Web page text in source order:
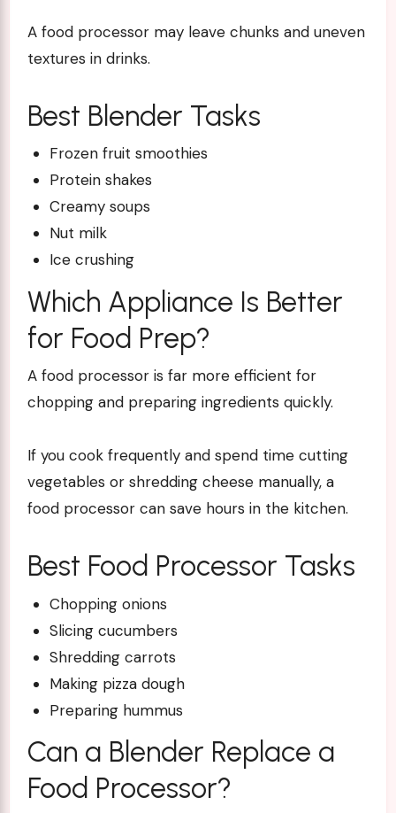
A food processor may leave chunks and uneven
textures in drinks.
Best Blender Tasks
Frozen fruit smoothies
Protein shakes
Creamy soups
Nut milk
Ice crushing
Which Appliance Is Better
for Food Prep?
A food processoris far more efficient for
chopping and preparing ingredients quickly.
If you cook frequently and spend time cutting
vegetables or shredding cheese manually, a
food processor can save hours in the kitchen.
Best Food Processor Tasks
Chopping onions
Slicing cucumbers
Shredding carrots
Making pizza dough
Preparing hummus
Can a Blender Replace a
Food Processor?